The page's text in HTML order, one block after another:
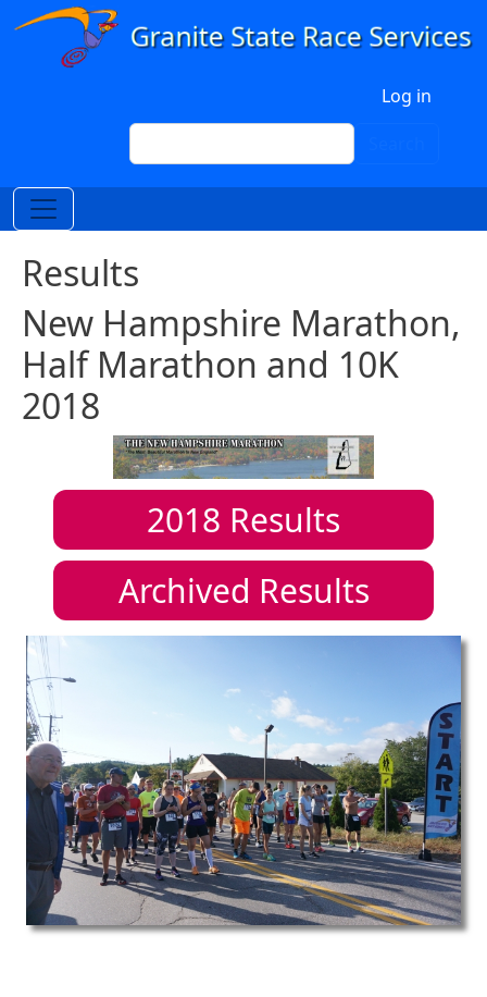
Skip to main content
Log in
Search
Results
New Hampshire Marathon,
Half Marathon and 10K
2018
2018 Results
Archived Results